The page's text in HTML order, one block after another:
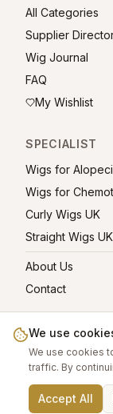
All Categories
Supplier
Wig Journal
FAQ
My Wishlist
SPECIALIST
Wigs for
Wigs for
Curly Wigs UK
Straight Wigs UK
About Us
Contact
©2026
Wig Care
We use
We use cookies
traffic. By
Accept All